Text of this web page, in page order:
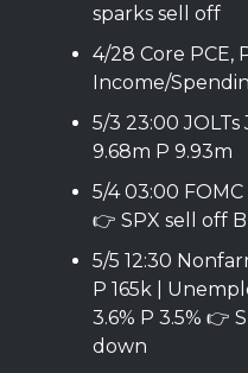
sparks sell off
4/28 Core PCE,
Income/
5/3 23:00
9.68m P 9.93m
5/4 03:00 FOMC
👉 SPX sell off
5/5 12:30
P 165k |
3.6% P 3.5% 👉
down